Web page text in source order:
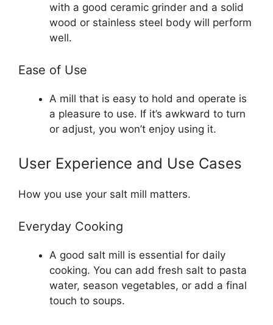
with a good ceramic grinder and a solid
wood or stainless steel body will perform
well.
Ease of Use
A mill that is easy to hold and operate is
a pleasure to use. If it’s awkward to turn
or adjust, you won’t enjoy using it.
User Experience and Use Cases
How you use your salt mill matters.
Everyday Cooking
A good salt mill is essential for daily
cooking. You can add fresh salt to pasta
water, season vegetables, or add a final
touch to soups.